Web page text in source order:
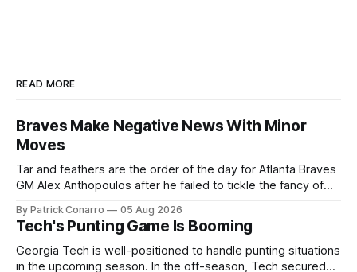
READ MORE
Braves Make Negative News With Minor
Moves
Tar and feathers are the order of the day for Atlanta Braves
GM Alex Anthopoulos after he failed to tickle the fancy of
deadline yesterday. So said scores of fans who were
underwhelmed by the trades completed
By Patrick Conarro 05 Aug 2026
Tech's Punting Game Is Booming
Georgia Tech is well-positioned to handle punting situations
in the upcoming season. In the off-season, Tech secured